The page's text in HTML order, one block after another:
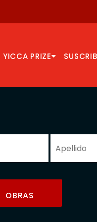
YICCA PRIZE
OBRAS